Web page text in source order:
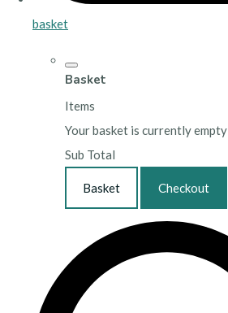
basket
Basket
Items
Your basket is currently empty
Sub Total
Basket Checkout